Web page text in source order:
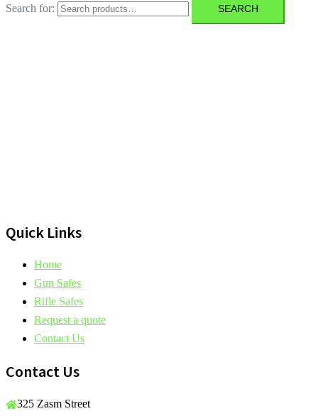
Search for: SEARCH
Quick Links
Home
Gun Safes
Rifle Safes
Request a quote
Contact Us
Contact Us
325 Zasm Street